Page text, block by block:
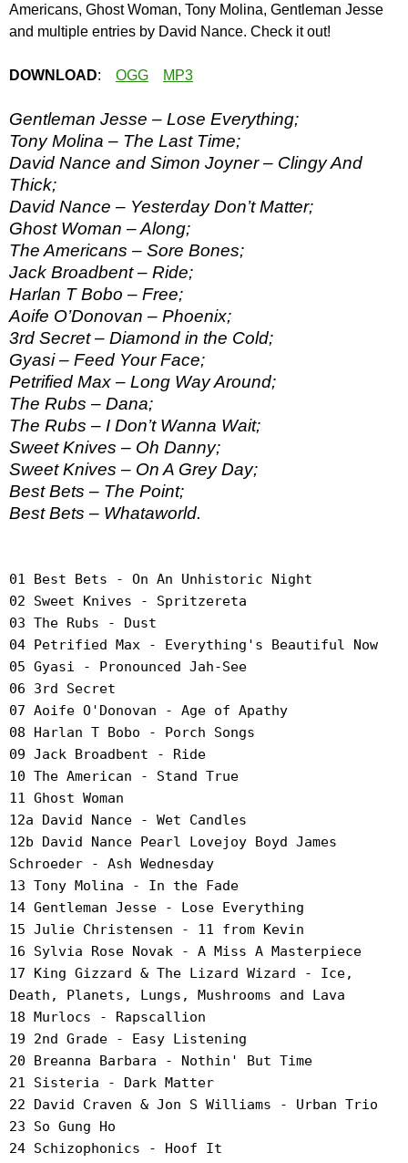
Americans, Ghost Woman, Tony Molina, Gentleman Jesse
and multiple entries by David Nance. Check it out!
DOWNLOAD: OGG MP3
Gentleman Jesse – Lose Everything;
Tony Molina – The Last Time;
David Nance and Simon Joyner – Clingy And
Thick;
David Nance – Yesterday Don’t Matter;
Ghost Woman – Along;
The Americans – Sore Bones;
Jack Broadbent – Ride;
Harlan T Bobo – Free;
Aoife O’Donovan – Phoenix;
3rd Secret – Diamond in the Cold;
Gyasi – Feed Your Face;
Petrified Max – Long Way Around;
The Rubs – Dana;
The Rubs – I Don’t Wanna Wait;
Sweet Knives – Oh Danny;
Sweet Knives – On A Grey Day;
Best Bets – The Point;
Best Bets – Whataworld.
01 Best Bets - On An Unhistoric Night
02 Sweet Knives - Spritzereta
03 The Rubs - Dust
04 Petrified Max - Everything's Beautiful Now
05 Gyasi - Pronounced Jah-See
06 3rd Secret
07 Aoife O'Donovan - Age of Apathy
08 Harlan T Bobo - Porch Songs
09 Jack Broadbent - Ride
10 The American - Stand True
11 Ghost Woman
12a David Nance - Wet Candles
12b David Nance Pearl Lovejoy Boyd James
Schroeder - Ash Wednesday
13 Tony Molina - In the Fade
14 Gentleman Jesse - Lose Everything
15 Julie Christensen - 11 from Kevin
16 Sylvia Rose Novak - A Miss A Masterpiece
17 King Gizzard & The Lizard Wizard - Ice,
Death, Planets, Lungs, Mushrooms and Lava
18 Murlocs - Rapscallion
19 2nd Grade - Easy Listening
20 Breanna Barbara - Nothin' But Time
21 Sisteria - Dark Matter
22 David Craven & Jon S Williams - Urban Trio
23 So Gung Ho
24 Schizophonics - Hoof It